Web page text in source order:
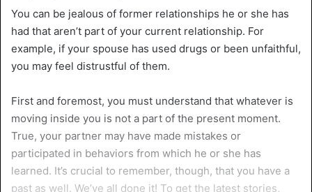
You can be jealous of former relationships he or she has
had that aren’t part of your current relationship. For
example, if your spouse has used drugs or been unfaithful,
you may feel distrustful of them.
First and foremost, you must understand that whatever is
moving inside you is not a part of the present moment.
True, your partner may have made mistakes or
participated in behaviors from which he or she has
learned. It’s crucial to remember, though, that you have a
past as well. We’ve all done it! To get the latest stories,